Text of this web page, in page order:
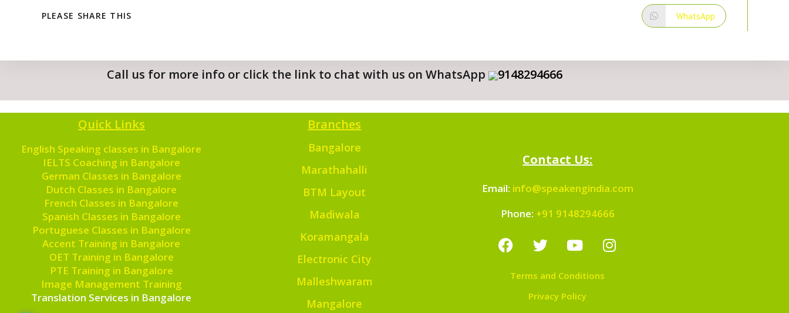
PLEASE SHARE THIS WhatsApp
Call us for more info or click the link to chat with us on WhatsApp 9148294666
Quick Links
English Speaking classes in Bangalore
IELTS Coaching in Bangalore
German Classes in Bangalore
Dutch Classes in Bangalore
French Classes in Bangalore
Spanish Classes in Bangalore
Portuguese Classes in Bangalore
Accent Training in Bangalore
OET Training in Bangalore
PTE Training in Bangalore
Image Management Training
Translation Services in Bangalore
Branches
Bangalore
Marathahalli
BTM Layout
Madiwala
Koramangala
Electronic City
Malleshwaram
Mangalore
Contact Us:
Email: info@speakengindia.com
Phone: +91 9148294666
Terms and Conditions
Privacy Policy